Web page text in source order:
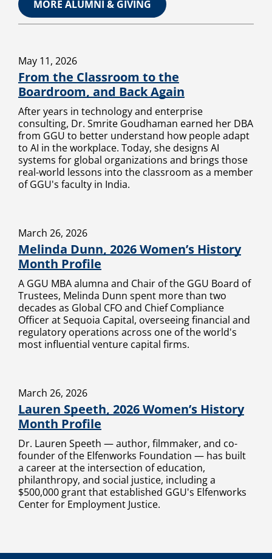
MORE ALUMNI & GIVING
May 11, 2026
From the Classroom to the
Boardroom, and Back Again
After years in technology and enterprise
consulting, Dr. Smrite Goudhaman earned her DBA
from GGU to better understand how people adapt
to AI in the workplace. Today, she designs AI
systems for global organizations and brings those
real-world lessons into the classroom as a member
of GGU's faculty in India.
March 26, 2026
Melinda Dunn, 2026 Women’s History
Month Profile
A GGU MBA alumna and Chair of the GGU Board of
Trustees, Melinda Dunn spent more than two
decades as Global CFO and Chief Compliance
Officer at Sequoia Capital, overseeing financial and
regulatory operations across one of the world's
most influential venture capital firms.
March 26, 2026
Lauren Speeth, 2026 Women’s History
Month Profile
Dr. Lauren Speeth — author, filmmaker, and co-
founder of the Elfenworks Foundation — has built
a career at the intersection of education,
philanthropy, and social justice, including a
$500,000 grant that established GGU's Elfenworks
Center for Employment Justice.